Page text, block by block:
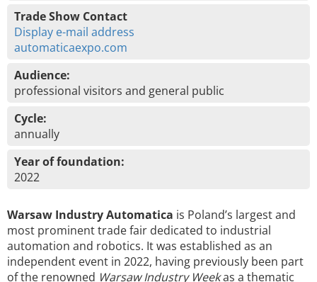
Trade Show Contact
Display e-mail address
automaticaexpo.com
Audience:
professional visitors and general public
Cycle:
annually
Year of foundation:
2022
Warsaw Industry Automatica is Poland’s largest and
most prominent trade fair dedicated to industrial
automation and robotics. It was established as an
independent event in 2022, having previously been part
of the renowned Warsaw Industry Weekas a thematic